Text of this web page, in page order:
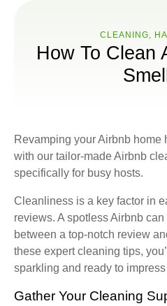
CLEANING,
How To Clean
Revamping your Airbnb home
with our tailor-made Airbnb
specifically for busy hosts.
Cleanliness is a key factor in
reviews. A spotless Airbnb
between a top-notch review
these expert cleaning tips,
sparkling and ready to
Gather Your Cleaning